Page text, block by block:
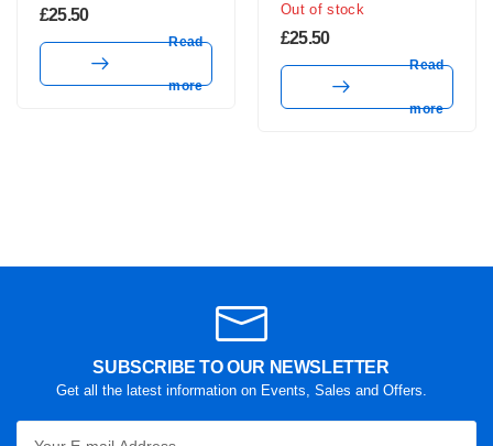
£25.50
Read
more
Out of stock
£25.50
Read
more
SUBSCRIBE TO OUR NEWSLETTER
Get all the latest information on Events, Sales and Offers.